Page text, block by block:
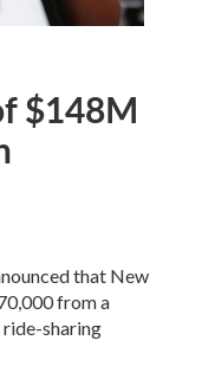
$148M
that New
from a
sharing